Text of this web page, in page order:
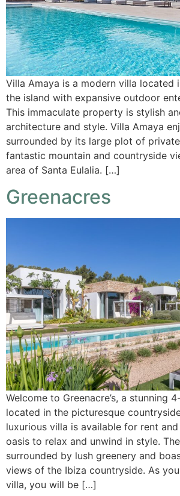
Villa Amaya is a modern villa located
the island with expansive outdoor
This immaculate property is stylish
architecture and style. Villa Amaya
surrounded by its large plot of
fantastic mountain and countryside
area of Santa Eulalia. […]
Greenacres
Welcome to Greenacre’s, a stunning
located in the picturesque
luxurious villa is available for rent
oasis to relax and unwind in style.
surrounded by lush greenery and
views of the Ibiza countryside. As
villa, you will be […]